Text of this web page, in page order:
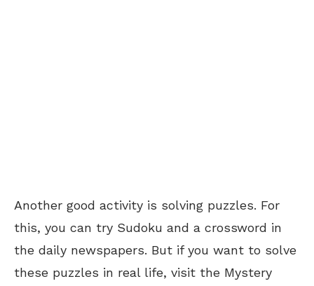
Another good activity is solving puzzles. For
this, you can try Sudoku and a crossword in
the daily newspapers. But if you want to solve
these puzzles in real life, visit the Mystery